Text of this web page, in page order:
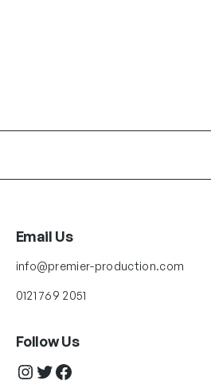
Email Us
info@premier-production.com
0121 769 2051
Follow Us
Instagram Twitter Facebook